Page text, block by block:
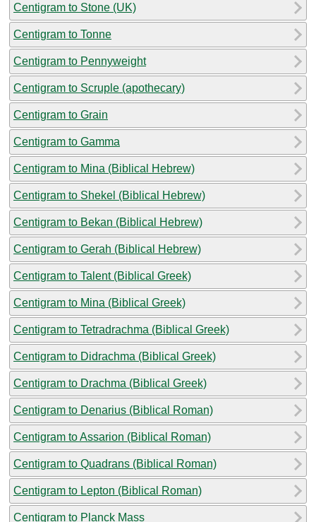
Centigram to Stone (UK)
Centigram to Tonne
Centigram to Pennyweight
Centigram to Scruple (apothecary)
Centigram to Grain
Centigram to Gamma
Centigram to Mina (Biblical Hebrew)
Centigram to Shekel (Biblical Hebrew)
Centigram to Bekan (Biblical Hebrew)
Centigram to Gerah (Biblical Hebrew)
Centigram to Talent (Biblical Greek)
Centigram to Mina (Biblical Greek)
Centigram to Tetradrachma (Biblical Greek)
Centigram to Didrachma (Biblical Greek)
Centigram to Drachma (Biblical Greek)
Centigram to Denarius (Biblical Roman)
Centigram to Assarion (Biblical Roman)
Centigram to Quadrans (Biblical Roman)
Centigram to Lepton (Biblical Roman)
Centigram to Planck Mass